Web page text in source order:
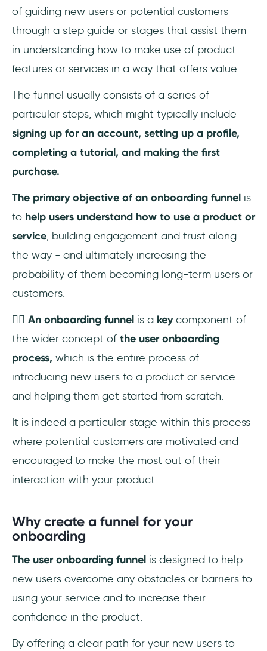
of guiding new users or potential customers
through a step guide or stages that assist them
in understanding how to make use of product
features or services in a way that offers value.
The funnel usually consists of a series of
particular steps, which might typically include
signing up for an account, setting up a profile,
completing a tutorial, and making the first
purchase.
The primary objective of an onboarding funnel is
to help users understand how to use a product or
service, building engagement and trust along
the way - and ultimately increasing the
probability of them becoming long-term users or
customers.
👉🏼 An onboarding funnel is a keycomponent of
the wider concept of the user onboarding
process, which is the entire process of
introducing new users to a product or service
and helping them get started from scratch.
It is indeed a particular stage within this process
where potential customers are motivated and
encouraged to make the most out of their
interaction with your product.
Why create a funnel for your
onboarding
The user onboarding funnel is designed to help
new users overcome any obstacles or barriers to
using your service and to increase their
confidence in the product.
By offering a clear path for your new users to